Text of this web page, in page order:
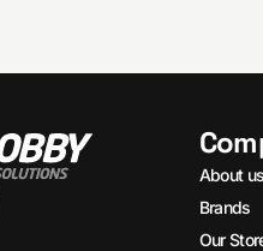
About us
Brands
Our